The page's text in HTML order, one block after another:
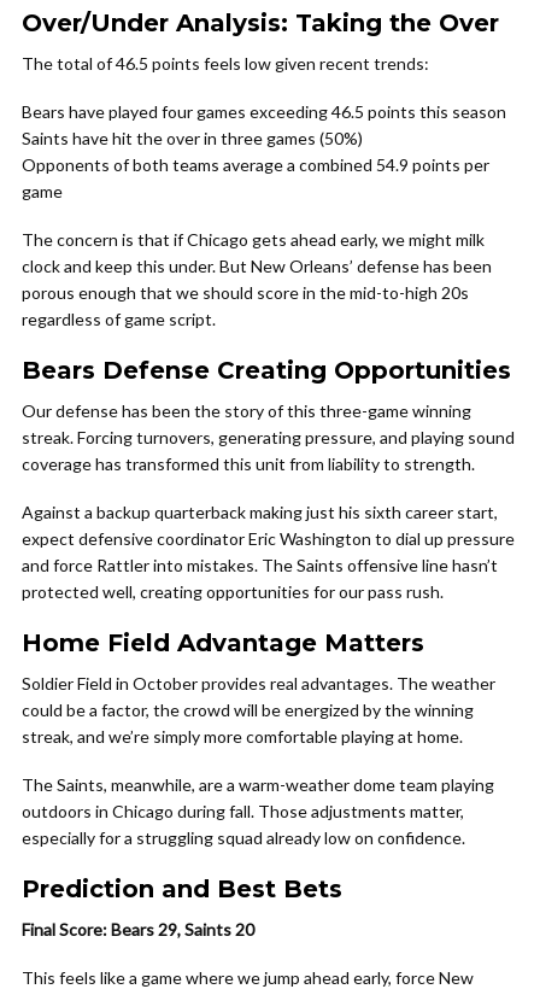
Over/Under Analysis: Taking the Over
The total of 46.5 points feels low given recent trends:
Bears have played four games exceeding 46.5 points this season
Saints have hit the over in three games (50%)
Opponents of both teams average a combined 54.9 points per
game
The concern is that if Chicago gets ahead early, we might milk
clock and keep this under. But New Orleans’ defense has been
porous enough that we should score in the mid-to-high 20s
regardless of game script.
Bears Defense Creating Opportunities
Our defense has been the story of this three-game winning
streak. Forcing turnovers, generating pressure, and playing sound
coverage has transformed this unit from liability to strength.
Against a backup quarterback making just his sixth career start,
expect defensive coordinator Eric Washington to dial up pressure
and force Rattler into mistakes. The Saints offensive line hasn’t
protected well, creating opportunities for our pass rush.
Home Field Advantage Matters
Soldier Field in October provides real advantages. The weather
could be a factor, the crowd will be energized by the winning
streak, and we’re simply more comfortable playing at home.
The Saints, meanwhile, are a warm-weather dome team playing
outdoors in Chicago during fall. Those adjustments matter,
especially for a struggling squad already low on confidence.
Prediction and Best Bets
Final Score: Bears 29, Saints 20
This feels like a game where we jump ahead early, force New